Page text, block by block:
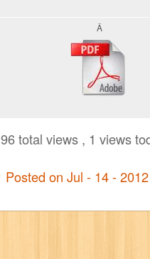
Â
96 total views , 1 views
Posted on Jul - 14 -